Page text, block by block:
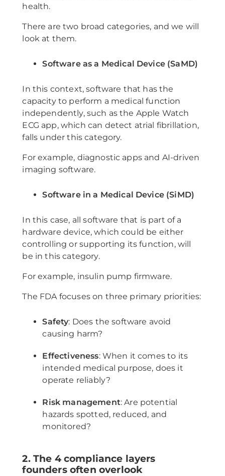
health.
There are two broad categories, and we will
look at them.
Software as a Medical Device (SaMD)
In this context, software that has the
capacity to perform a medical function
independently, such as the Apple Watch
ECG app, which can detect atrial fibrillation,
falls under this category.
For example, diagnostic apps and AI-driven
imaging software.
Software in a Medical Device (SiMD)
In this case, all software that is part of a
hardware device, which could be either
controlling or supporting its function, will
be in this category.
For example, insulin pump firmware.
The FDA focuses on three primary priorities:
Safety: Does the software avoid
causing harm?
Effectiveness: When it comes to its
intended medical purpose, does it
operate reliably?
Risk management: Are potential
hazards spotted, reduced, and
monitored?
2. The 4 compliance layers
founders often overlook